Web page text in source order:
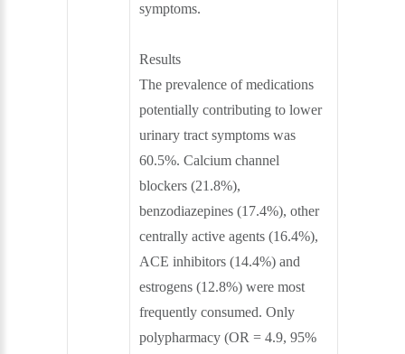
symptoms.
Results
The prevalence of medications
potentially contributing to lower
urinary tract symptoms was
60.5%. Calcium channel
blockers (21.8%),
benzodiazepines (17.4%), other
centrally active agents (16.4%),
ACE inhibitors (14.4%) and
estrogens (12.8%) were most
frequently consumed. Only
polypharmacy (OR = 4.9, 95%